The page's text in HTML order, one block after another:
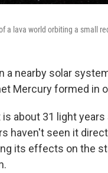
a lava world orbiting a small
a nearby solar
Mercury formed in
about 31 light years
haven't seen it
its effects on the